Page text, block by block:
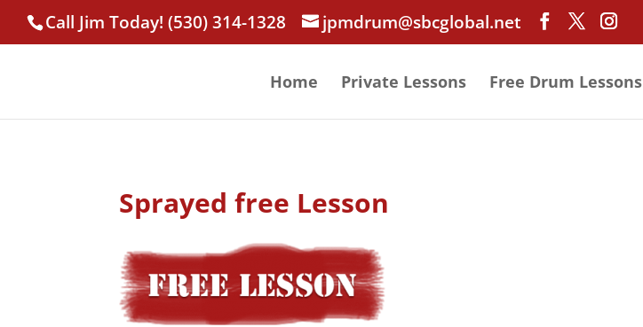
Call Jim Today! (530) 314-1328 jpmdrum@sbcglobal.net
Home Private Lessons Free Drum Lessons
Sprayed free Lesson